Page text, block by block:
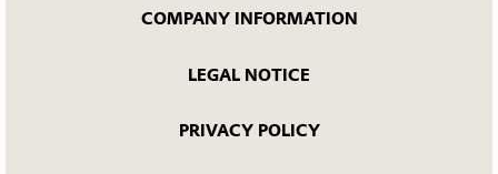
COMPANY INFORMATION
LEGAL NOTICE
PRIVACY POLICY